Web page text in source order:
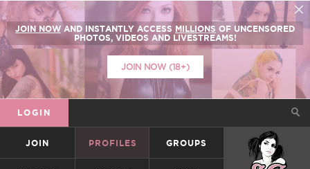
JOIN NOW AND INSTANTLY ACCESS MILLIONS OF UNCENSORED
PHOTOS, VIDEOS AND LIVESTREAMS!
JOIN NOW (18+)
LOGIN
JOIN PROFILES GROUPS SUICIDEGIRLS